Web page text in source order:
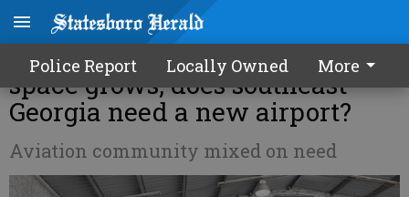
Police Report Locally Owned More
As demand for general aviation
space grows, does southeast
Georgia need a new airport?
Aviation community mixed on need